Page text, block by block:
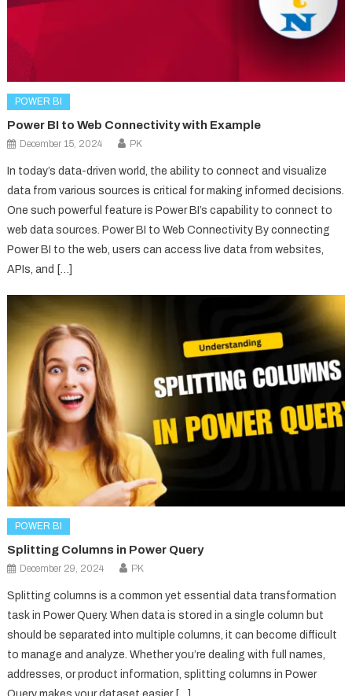
POWER BI
Power BI to Web Connectivity with Example
December 15, 2024 PK
In today’s data-driven world, the ability to connect and visualize
data from various sources is critical for making informed decisions.
One such powerful feature is Power BI’s capability to connect to
web data sources. Power BI to Web Connectivity By connecting
Power BI to the web, users can access live data from websites,
APIs, and […]
POWER BI
Splitting Columns in Power Query
December 29, 2024 PK
Splitting columns is a common yet essential data transformation
task in Power Query. When data is stored in a single column but
should be separated into multiple columns, it can become difficult
to manage and analyze. Whether you’re dealing with full names,
addresses, or product information, splitting columns in Power